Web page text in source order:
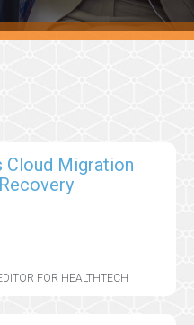
Cloud Migration
FOR HEALTHTECH